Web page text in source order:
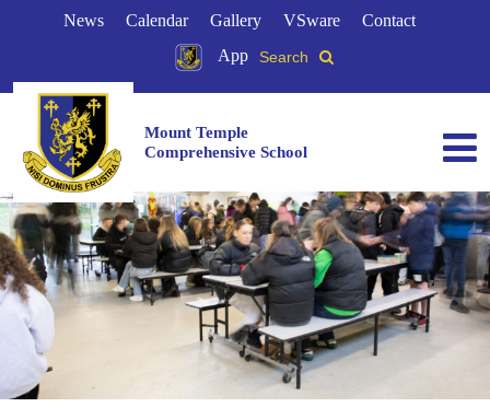
News Calendar Gallery VSware
Contact
App
Search
Mount Temple
Comprehensive School